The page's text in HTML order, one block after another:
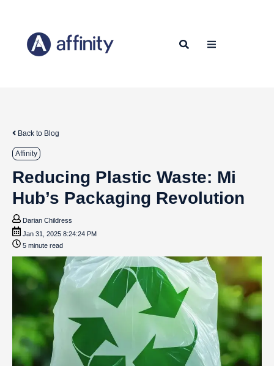
Back to Blog
Affinity
Reducing Plastic Waste: Mi
Hub’s Packaging Revolution
Darian Childress
Jan 31, 2025 8:24:24 PM
5 minute read